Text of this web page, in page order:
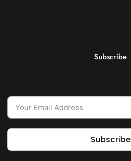
Subscribe
Subscribe